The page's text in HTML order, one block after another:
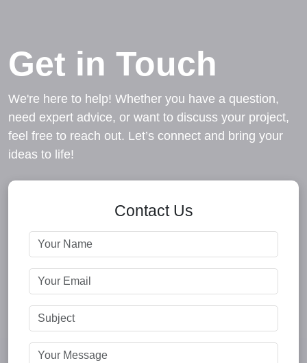
Get in Touch
We're here to help! Whether you have a question,
need expert advice, or want to discuss your project,
feel free to reach out. Let’s connect and bring your
ideas to life!
Contact Us